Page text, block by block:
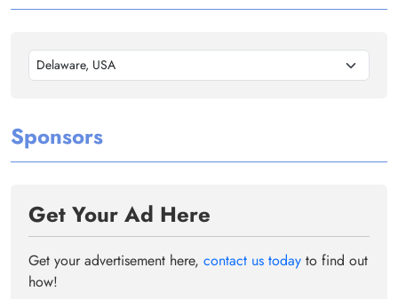
Delaware, USA
Sponsors
Get Your Ad Here
Get your advertisement here, contact us today to find out
how!